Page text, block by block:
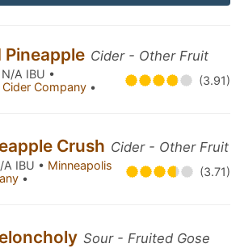
Pineapple Cider - Other Fruit
A IBU •
Company • (3.91)
Crush Cider - Other Fruit
A IBU • Minneapolis
• (3.71)
Sour - Fruited Gose